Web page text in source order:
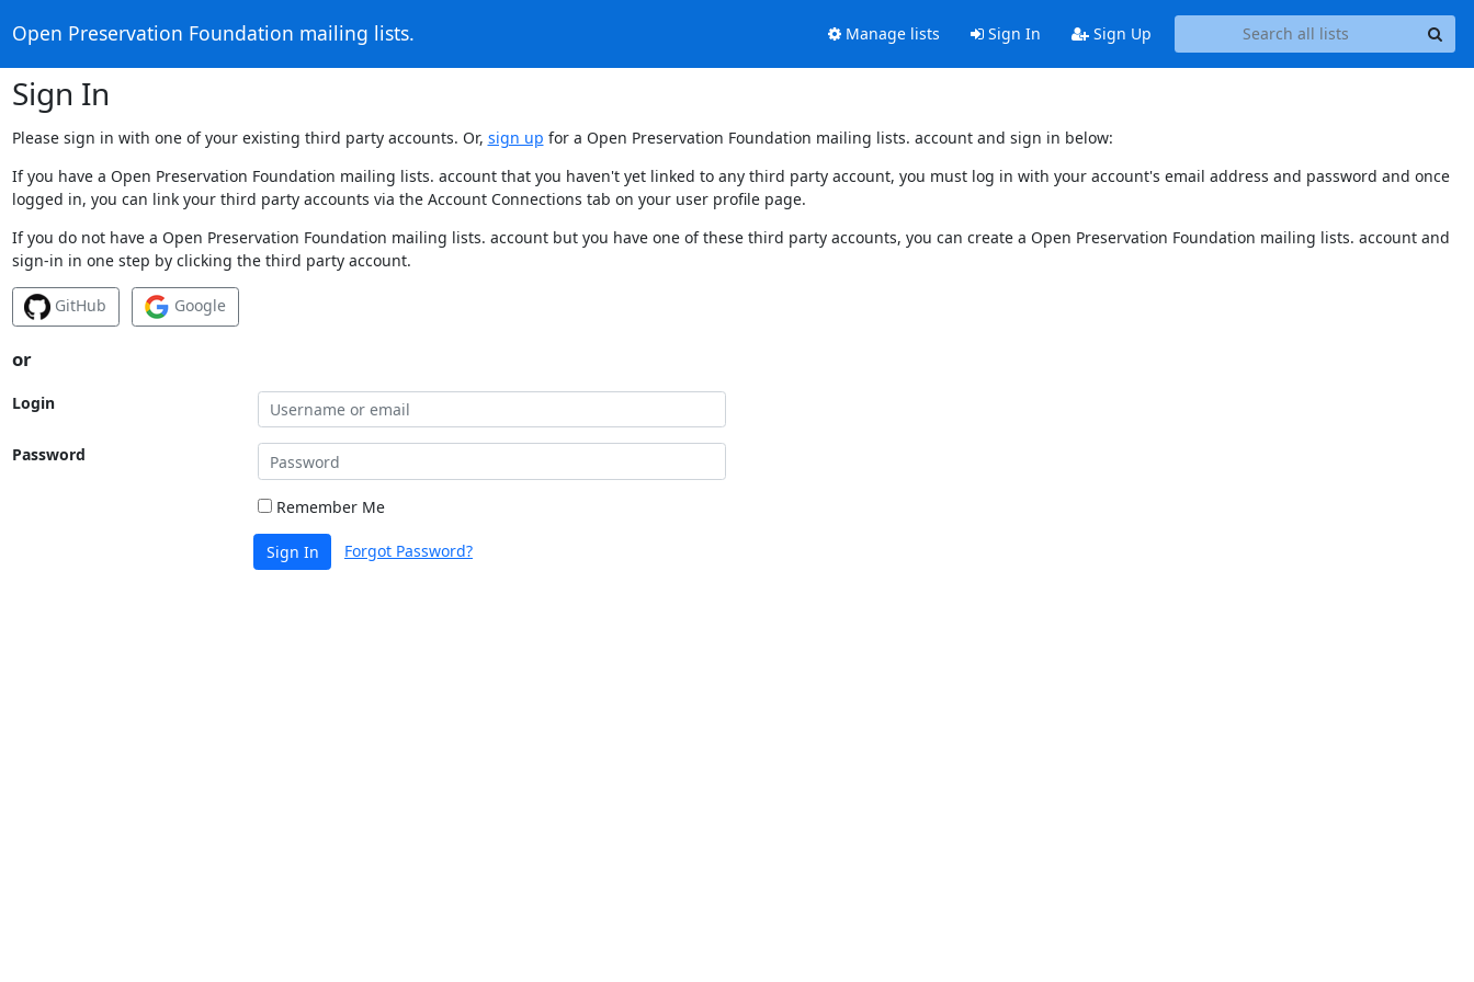
Open Preservation Foundation mailing lists. Manage lists Sign In Sign Up
Sign In
Please sign in with one of your existing third party accounts. Or, sign up for a Open Preservation Foundation mailing lists. account and sign in below:
If you have a Open Preservation Foundation mailing lists. account that you haven't yet linked to any third party account, you must log in with your account's email address and password and once
logged in, you can link your third party accounts via the Account Connections tab on your user profile page.
If you do not have a Open Preservation Foundation mailing lists. account but you have one of these third party accounts, you can create a Open Preservation Foundation mailing lists. account and
sign-in in one step by clicking the third party account.
GitHub Google
or
Login
Password
Remember Me
Sign In Forgot Password?